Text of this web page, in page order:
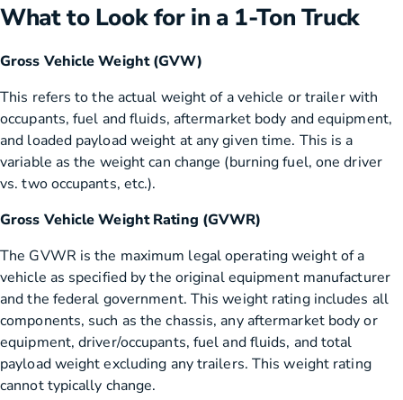
What to Look for in a 1-Ton Truck
Gross Vehicle Weight (GVW)
This refers to the actual weight of a vehicle or trailer with
occupants, fuel and fluids, aftermarket body and equipment,
and loaded payload weight at any given time. This is a
variable as the weight can change (burning fuel, one driver
vs. two occupants, etc.).
Gross Vehicle Weight Rating (GVWR)
The GVWR is the maximum legal operating weight of a
vehicle as specified by the original equipment manufacturer
and the federal government. This weight rating includes all
components, such as the chassis, any aftermarket body or
equipment, driver/occupants, fuel and fluids, and total
payload weight excluding any trailers. This weight rating
cannot typically change.